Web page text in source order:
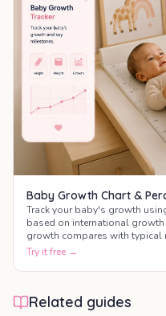
Baby Growth Chart &
Track your baby's growth
based on international
growth compares with typical
Try it free →
Related guides